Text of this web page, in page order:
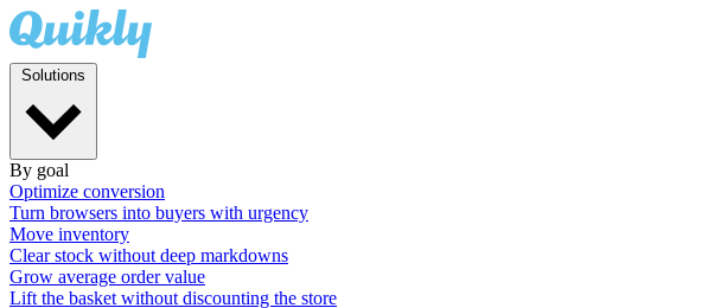
By goal
Optimize conversion
Turn browsers into buyers with urgency
Move inventory
Clear stock without deep markdowns
Grow average order value
Lift the basket without discounting the store